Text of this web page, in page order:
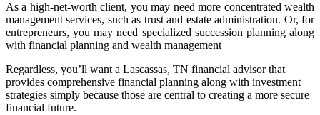
As a high-net-worth client, you may need more concentrated wealth
management services, such as trust and estate administration. Or, for
entrepreneurs, you may need specialized succession planning along
with financial planning and wealth management
Regardless, you’ll want a Lascassas, TN financial advisor that
provides comprehensive financial planning along with investment
strategies simply because those are central to creating a more secure
financial future.